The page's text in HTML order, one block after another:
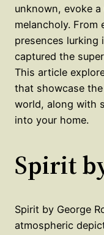
unknown, evoke
melancholy.
presences lurking
captured the
This article
that showcase
world, along with
into your home.
Spirit
Spirit by George
atmospheric